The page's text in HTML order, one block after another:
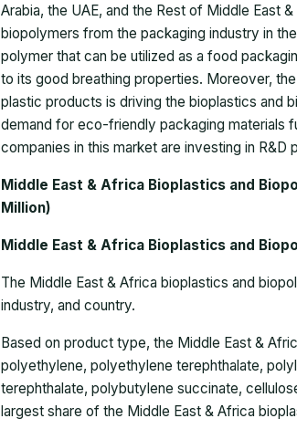
Arabia, the UAE, and the Rest of Middle East
biopolymers from the packaging industry in
polymer that can be utilized as a food
to its good breathing properties. Moreover,
plastic products is driving the bioplastics and
demand for eco-friendly packaging materials
companies in this market are investing in
Middle East & Africa Bioplastics and
Million)
Middle East & Africa Bioplastics and
The Middle East & Africa bioplastics and
industry, and country.
Based on product type, the Middle East &
polyethylene, polyethylene terephthalate,
terephthalate, polybutylene succinate,
largest share of the Middle East & Africa